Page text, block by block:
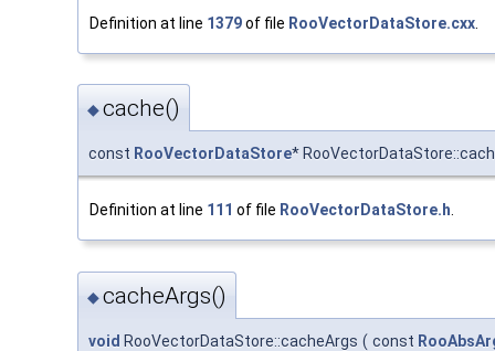
Definition at line 1379of file RooVectorDataStore.cxx
◆cache()
const RooVectorDataStore*
Definition at line 111 of file RooVectorDataStore.h.
◆cacheArgs()
void RooVectorDataStore::cacheArgs ( const